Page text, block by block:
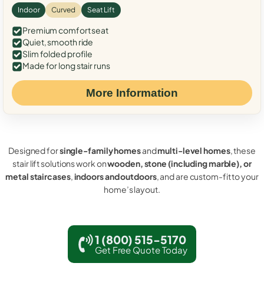
Indoor Curved Seat Lift
Premium comfort seat
Quiet, smooth ride
Slim folded profile
Made for long stair runs
More Information
Designed forsingle-family homesandmulti-level homes, these
stair lift solutions work onwooden, stone (including marble), or
metal staircases,indoors and outdoors, and are custom-fit to your
home’s layout.
1 (800) 515-5170
Get Free Quote Today